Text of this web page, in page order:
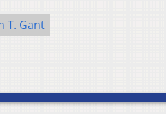
T. Gant